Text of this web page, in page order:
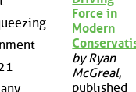
Force in
Modern
by Ryan
McGreal,
published